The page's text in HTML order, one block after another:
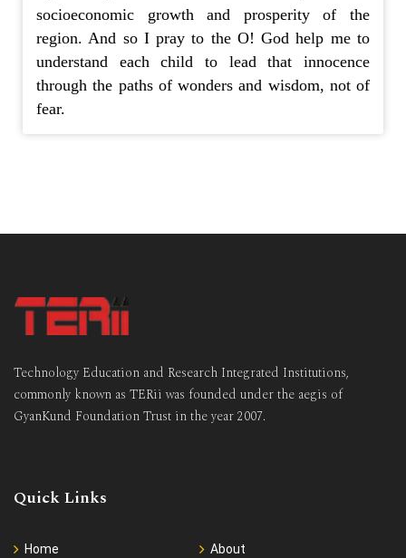
socioeconomic growth and prosperity of the
region. And so I pray to the O! God help me to
understand each child to lead that innocence
through the paths of wonders and wisdom, not of
fear.
Technology Education and Research Integrated Institutions,
commonly known as TERii was founded under the aegis of
GyanKund Foundation Trust in the year 2007.
Quick Links
Home About